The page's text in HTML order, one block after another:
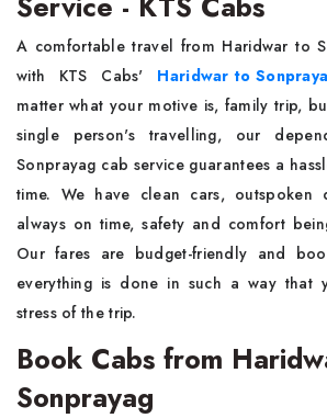
A comfortable travel from Haridwar to
with KTS Cabs' Haridwar to
matter what your motive is, family trip,
single person's travelling, our
Sonprayag cab service guarantees a
time. We have clean cars, outspoken
always on time, safety and comfort
Our fares are budget-friendly and
everything is done in such a way that
stress of the trip.
Book Cabs from
Sonprayag